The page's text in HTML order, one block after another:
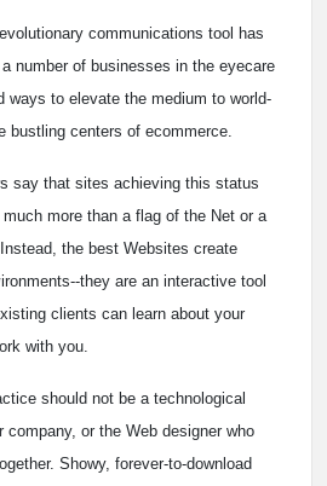
communications tool has
a number of businesses in the eyecare
ways to elevate the medium to world-
bustling centers of ecommerce.
say that sites achieving this status
more than a flag of the Net or a
the best Websites create
they are an interactive tool
clients can learn about your
with you.
should not be a technological
company, or the Web designer who
Showy, forever-to-download